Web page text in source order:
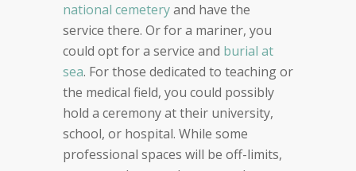
national cemeteryand have the
service there. Or for a mariner, you
could opt for a service and burial at
sea. For those dedicated to teaching or
the medical field, you could possibly
hold a ceremony at their university,
school, or hospital. While some
professional spaces will be off-limits,